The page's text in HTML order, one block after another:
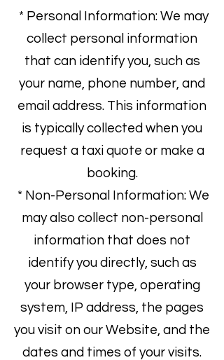
* Personal Information: We may
collect personal information
that can identify you, such as
your name, phone number, and
email address. This information
is typically collected when you
request a taxi quote or make a
booking.
* Non-Personal Information: We
may also collect non-personal
information that does not
identify you directly, such as
your browser type, operating
system, IP address, the pages
you visit on our Website, and the
dates and times of your visits.